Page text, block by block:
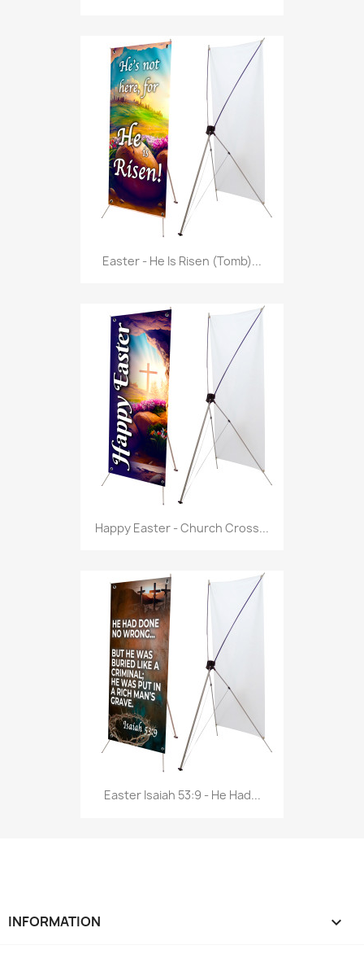
Easter - He Is Risen (Tomb)...
Happy Easter - Church Cross...
Easter Isaiah 53:9 - He Had...
INFORMATION 